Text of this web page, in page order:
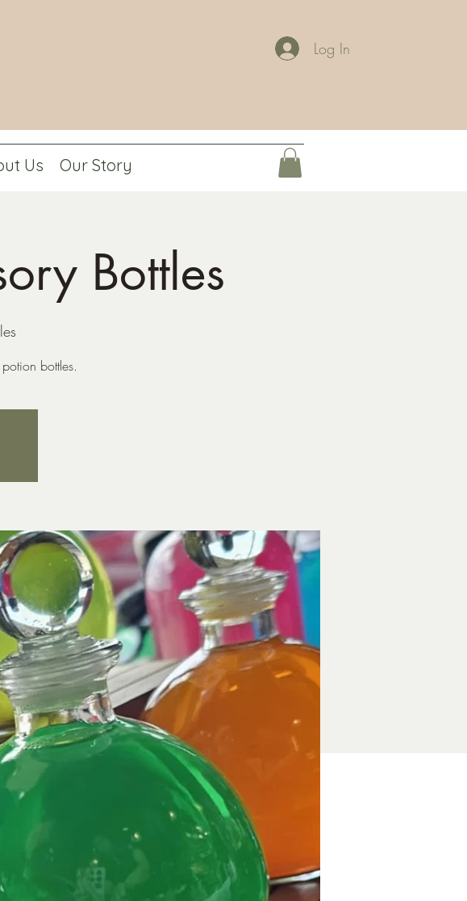
Log In
Us Our Story
Bottles
bottles.